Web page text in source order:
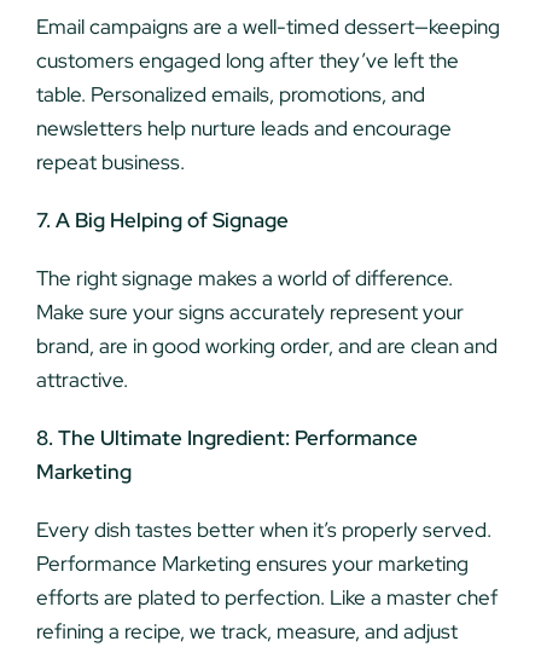
Email campaigns are a well-timed dessert—keeping
customers engaged long after they’ve left the
table. Personalized emails, promotions, and
newsletters help nurture leads and encourage
repeat business.
7. A Big Helping of Signage
The right signage makes a world of difference.
Make sure your signs accurately represent your
brand, are in good working order, and are clean and
attractive.
8. The Ultimate Ingredient: Performance
Marketing
Every dish tastes better when it’s properly served.
Performance Marketing ensures your marketing
efforts are plated to perfection. Like a master chef
refining a recipe, we track, measure, and adjust